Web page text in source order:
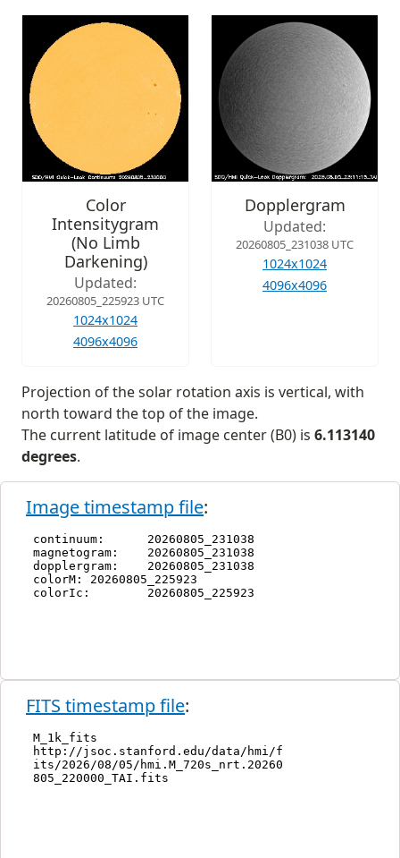
Color
Intensitygram
(No Limb
Darkening)
Updated:
20260805_225923 UTC
1024x1024
4096x4096
Dopplergram
Updated:
20260805_231038 UTC
1024x1024
4096x4096
Projection of the solar rotation axis is vertical, with
north toward the top of the image.
The current latitude of image center (B0) is 6.113140
degrees.
Image timestamp file:
FITS timestamp file: